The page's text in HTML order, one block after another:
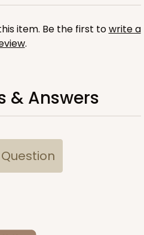
item. Be the first towrite a
.
& Answers